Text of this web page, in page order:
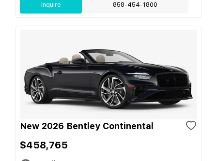
Inquire 858-454-1800
New 2026 Bentley Continental
$458,765